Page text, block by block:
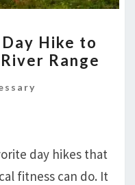
Hike to
Range
day hikes that
fitness can do. It